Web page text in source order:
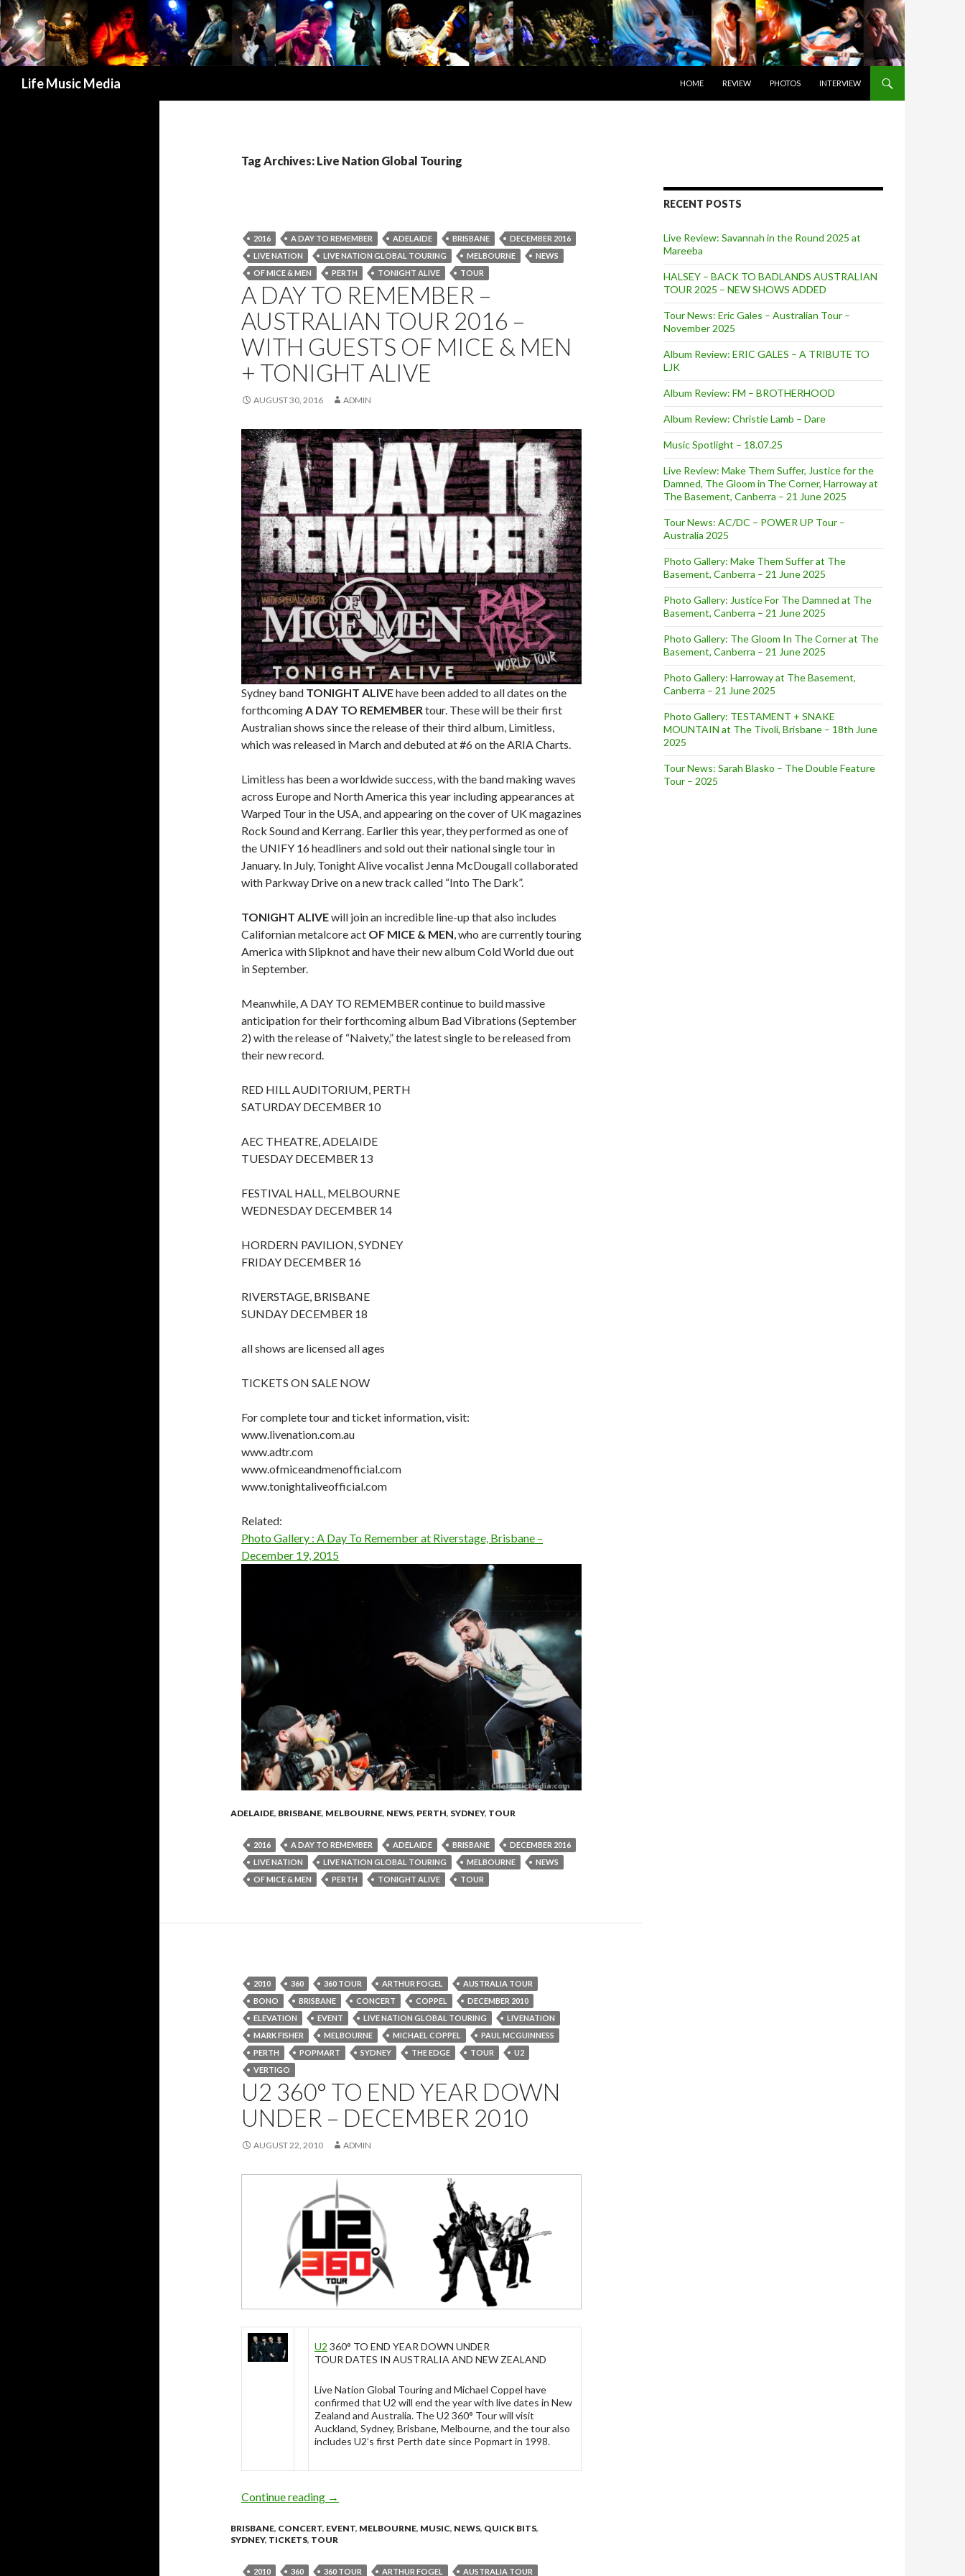
Life Music Media
HOME
REVIEW PHOTOS INTERVIEW
Tag Archives: Live Nation Global Touring
2016 A DAY TO REMEMBER ADELAIDE BRISBANE
DECEMBER 2016
LIVE NATION
LIVE NATION GLOBAL TOURING MELBOURNE
NEWS
OF MICE & MEN
PERTH TONIGHT ALIVE TOUR
A DAY TO REMEMBER –
AUSTRALIAN TOUR 2016 –
WITH GUESTS OF MICE & MEN
+ TONIGHT ALIVE
AUGUST 30, 2016 ADMIN
Sydney band TONIGHT ALIVEhave been added to all dates on the
forthcoming A DAY TO REMEMBER tour. These will be their first
Australian shows since the release of their third album, Limitless,
which was released in March and debuted at #6 on the ARIA Charts.
Limitless has been a worldwide success, with the band making waves
across Europe and North America this year including appearances at
Warped Tour in the USA, and appearing on the cover of UK magazines
Rock Sound and Kerrang. Earlier this year, they performed as one of
the UNIFY 16 headliners and sold out their national single tour in
January. In July, Tonight Alive vocalist Jenna McDougall collaborated
with Parkway Drive on a new track called “Into The Dark”.
TONIGHT ALIVEwill join an incredible line-up that also includes
Californian metalcore act OF MICE & MEN , who are currently touring
America with Slipknot and have their new album Cold World due out
in September.
Meanwhile, A DAY TO REMEMBER continue to build massive
anticipation for their forthcoming album Bad Vibrations (September
2) with the release of “Naivety,” the latest single to be released from
their new record.
RED HILL AUDITORIUM, PERTH
SATURDAY DECEMBER 10
AEC THEATRE, ADELAIDE
TUESDAY DECEMBER 13
FESTIVAL HALL, MELBOURNE
WEDNESDAY DECEMBER 14
HORDERN PAVILION, SYDNEY
FRIDAY DECEMBER 16
RIVERSTAGE, BRISBANE
SUNDAY DECEMBER 18
all shows are licensed all ages
TICKETS ON SALE NOW
For complete tour and ticket information, visit:
www.livenation.com.au
www.adtr.com
www.ofmiceandmenofficial.com
www.tonightaliveofficial.com
Related:
Photo Gallery : A Day To Remember at Riverstage, Brisbane –
December 19, 2015
ADELAIDE, BRISBANE, MELBOURNE, NEWS, PERTH, SYDNEY, TOUR
2016 A DAY TO REMEMBER ADELAIDE BRISBANE
DECEMBER 2016
LIVE NATION
LIVE NATION GLOBAL TOURING MELBOURNE
NEWS
OF MICE & MEN
PERTH TONIGHT ALIVE TOUR
2010 360 360 TOUR ARTHUR FOGEL
AUSTRALIA TOUR
BONO
BRISBANE CONCERT COPPEL
DECEMBER 2010
ELEVATION
EVENT LIVE NATION GLOBAL TOURING
LIVENATION
MARK FISHER
MELBOURNE MICHAEL COPPEL
PAUL MCGUINNESS
PERTH
POPMART SYDNEY THE EDGE TOUR
U2
VERTIGO
U2 360° TO END YEAR DOWN
UNDER – DECEMBER 2010
AUGUST 22, 2010 ADMIN
U2 360° TO END YEAR DOWN UNDER
TOUR DATES IN AUSTRALIA AND NEW ZEALAND
Live Nation Global Touring and Michael Coppel have
confirmed that U2 will end the year with live dates in New
Zealand and Australia. The U2 360° Tour will visit
Auckland, Sydney, Brisbane, Melbourne, and the tour also
includes U2’s first Perth date since Popmart in 1998.
Continue reading U2 360° TO END YEAR DOWN UNDER – December 2010
→
BRISBANE, CONCERT, EVENT, MELBOURNE, MUSIC, NEWS, QUICK BITS,
SYDNEY, TICKETS, TOUR
2010 360 360 TOUR ARTHUR FOGEL AUSTRALIA TOUR
RECENT POSTS
Live Review: Savannah in the Round 2025 at
Mareeba
HALSEY – BACK TO BADLANDS AUSTRALIAN
TOUR 2025 – NEW SHOWS ADDED
Tour News: Eric Gales – Australian Tour –
November 2025
Album Review: ERIC GALES – A TRIBUTE TO
LJK
Album Review: FM – BROTHERHOOD
Album Review: Christie Lamb – Dare
Music Spotlight – 18.07.25
Live Review: Make Them Suffer, Justice for the
Damned, The Gloom in The Corner, Harroway at
The Basement, Canberra – 21 June 2025
Tour News: AC/DC – POWER UP Tour –
Australia 2025
Photo Gallery: Make Them Suffer at The
Basement, Canberra – 21 June 2025
Photo Gallery: Justice For The Damned at The
Basement, Canberra – 21 June 2025
Photo Gallery: The Gloom In The Corner at The
Basement, Canberra – 21 June 2025
Photo Gallery: Harroway at The Basement,
Canberra – 21 June 2025
Photo Gallery: TESTAMENT + SNAKE
MOUNTAIN at The Tivoli, Brisbane – 18th June
2025
Tour News: Sarah Blasko – The Double Feature
Tour – 2025